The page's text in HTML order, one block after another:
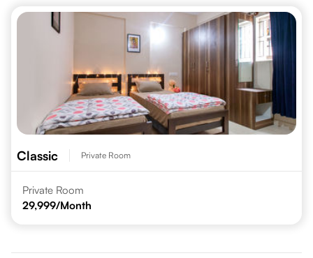
Classic Private Room
Private Room
29,999/Month